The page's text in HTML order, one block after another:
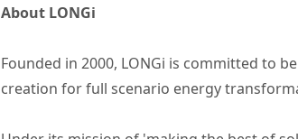
About LONGi
Founded in 2000, LONGi is committed to
creation for full scenario energy